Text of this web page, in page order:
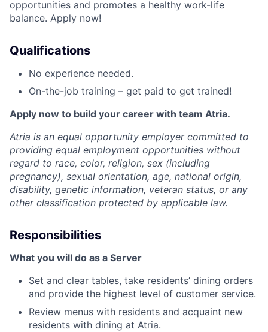
opportunities and promotes a healthy work-life
balance. Apply now!
Qualifications
No experience needed.
On-the-job training – get paid to get trained!
Apply now to build your career with team Atria.
Atria is an equal opportunity employer committed to
providing equal employment opportunities without
regard to race, color, religion, sex (including
pregnancy), sexual orientation, age, national origin,
disability, genetic information, veteran status, or any
other classification protected by applicable law.
Responsibilities
What you will do as a Server
Set and clear tables, take residents’ dining orders
and provide the highest level of customer service.
Review menus with residents and acquaint new
residents with dining at Atria.